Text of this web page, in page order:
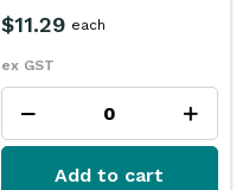
$11.29
ex GST
each
Add to cart